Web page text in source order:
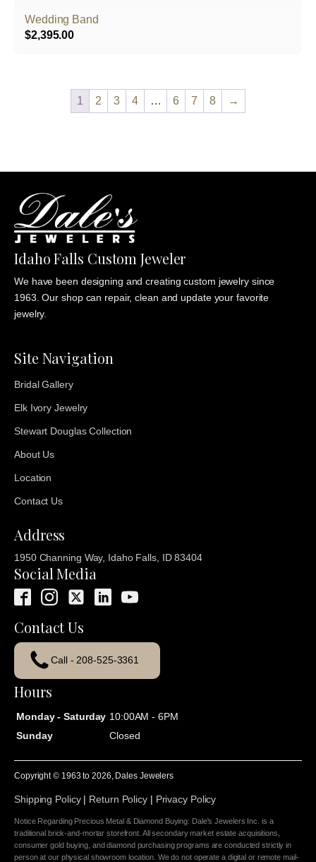
Wedding Band
$2,395.00
1 2 3 4 … 6 7 8 →
Idaho Falls Custom Jeweler
We have been designing and creating custom jewelry since
1963. Our shop can repair, clean and update your favorite
jewelry.
Site Navigation
Bridal Gallery
Elk Ivory Jewelry
Stewart Douglas Collection
About Us
Location
Contact Us
Address
1950 Channing Way, Idaho Falls, ID 83404
Social Media
Contact Us
Call - 208-525-3361
Hours
Monday - Saturday 10:00AM - 6PM
Sunday
Closed
Copyright © 1963 to2026, Dales Jewelers
Shipping Policy| Return Policy| Privacy Policy
Notice Regarding Precious Metal & Diamond Buying: Dale's Jewelers Inc. is a
traditional brick-and-mortar storefront. All secondary market estate acquisitions,
consumer gold buying, and diamond purchasing programs are conducted strictly in
person at our physical showroom location. We do not operate a digital or remote mail-